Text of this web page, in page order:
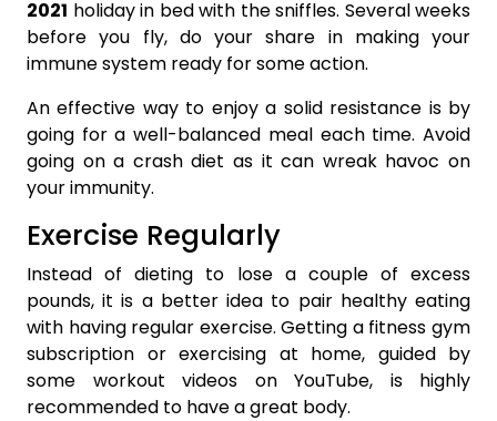
2021 holiday in bed with the sniffles. Several weeks
before you fly, do your share in making your
immune system ready for some action.
An effective way to enjoy a solid resistance is by
going for a well-balanced meal each time. Avoid
going on a crash diet as it can wreak havoc on
your immunity.
Exercise Regularly
Instead of dieting to lose a couple of excess
pounds, it is a better idea to pair healthy eating
with having regular exercise. Getting a fitness gym
subscription or exercising at home, guided by
some workout videos on YouTube, is highly
recommended to have a great body.